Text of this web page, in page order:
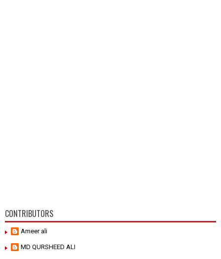
CONTRIBUTORS
Ameer ali
MD QURSHEED ALI